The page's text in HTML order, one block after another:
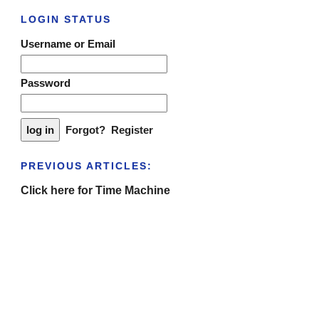
LOGIN STATUS
Username or Email
Password
Forgot? Register
PREVIOUS ARTICLES:
Click here for Time Machine